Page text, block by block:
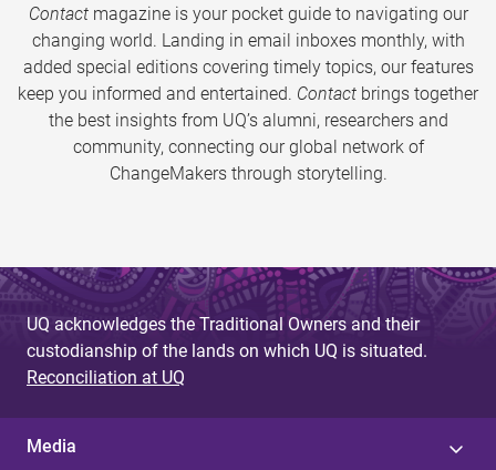
Contactmagazine is your pocket guide to navigating our
changing world. Landing in email inboxes monthly, with
added special editions covering timely topics, our features
keep you informed and entertained. Contact brings together
the best insights from UQ’s alumni, researchers and
community, connecting our global network of
ChangeMakers through storytelling.
UQ acknowledges the Traditional Owners and their
custodianship of the lands on which UQ is situated.
Reconciliation at UQ
Media